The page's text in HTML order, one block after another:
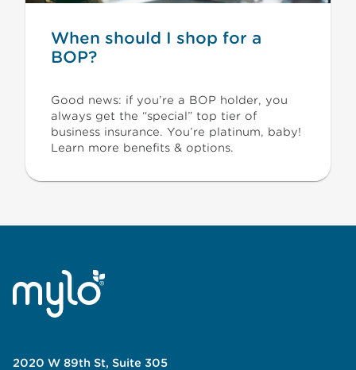
When should I shop for a
BOP?
Good news: if you’re a BOP holder, you
always get the “special” top tier of
business insurance. You’re platinum, baby!
Learn more benefits & options.
2020 W 89th St, Suite 305